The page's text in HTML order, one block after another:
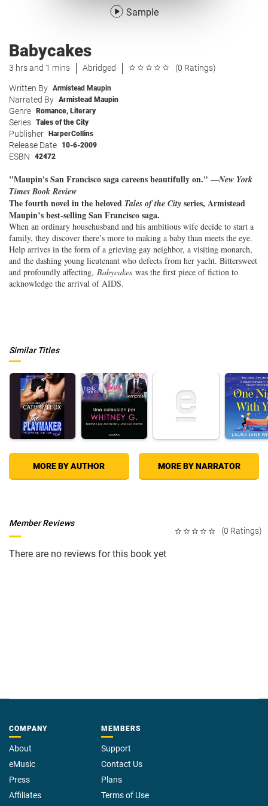
Sample
Babycakes
3 hrs and 1 mins Abridged (0 Ratings)
Written By Armistead Maupin
Narrated By Armistead Maupin
Genre Romance, Literary
Series Tales of the City
Publisher HarperCollins
Release Date 10-6-2009
ESBN 42472
"Maupin's San Francisco saga careens beautifully on." —New York
Times Book Review
The fourth novel in the beloved Tales of the City series, Armistead
Maupin’s best-selling San Francisco saga.
When an ordinary househusband and his ambitious wife decide to start a
family, they discover there’s more to making a baby than meets the eye.
Help arrives in the form of a grieving gay neighbor, a visiting monarch,
and the dashing young lieutenant who defects from her yacht. Bittersweet
and profoundly affecting, Babycakes was the first piece of fiction to
acknowledge the arrival of AIDS.
Similar Titles
MORE BY AUTHOR MORE BY NARRATOR
(0 Ratings)
Member Reviews
There are no reviews for this book yet
COMPANY
About
eMusic
Press
Affiliates
MEMBERS
Support
Contact Us
Plans
Terms of Use